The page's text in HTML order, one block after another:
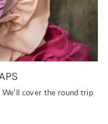
cover the round trip